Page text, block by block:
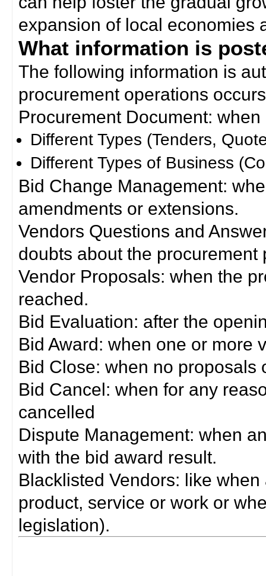
expansion of local economies
What information is
The following information is
procurement operations
Procurement Document:
Different Types (Tenders,
Different Types of Business
Bid Change Management:
amendments or extensions.
Vendors Questions and
doubts about the procurement
Vendor Proposals: when the
reached.
Bid Evaluation: after the
Bid Award: when one or more
Bid Close: when no
Bid Cancel: when for any
cancelled
Dispute Management: when
with the bid award result.
Blacklisted Vendors: like
product, service or work or
legislation).